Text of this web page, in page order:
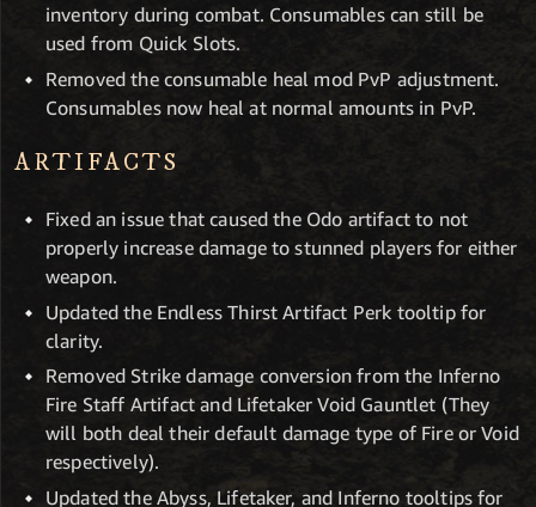
inventory during combat. Consumables can still be
used from Quick Slots.
Removed the consumable heal mod PvP adjustment.
Consumables now heal at normal amounts in PvP.
ARTIFACTS
Fixed an issue that caused the Odo artifact to not
properly increase damage to stunned players for either
weapon.
Updated the Endless Thirst Artifact Perk tooltip for
clarity.
Removed Strike damage conversion from the Inferno
Fire Staff Artifact and Lifetaker Void Gauntlet (They
will both deal their default damage type of Fire or Void
respectively).
Updated the Abyss, Lifetaker, and Inferno tooltips for